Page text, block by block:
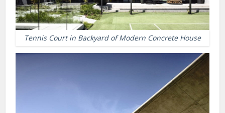
Tennis Court in Backyard of Modern Concrete House